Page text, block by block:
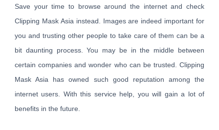
Save your time to browse around the internet and check
Clipping Mask Asia instead. Images are indeed important for
you and trusting other people to take care of them can be a
bit daunting process. You may be in the middle between
certain companies and wonder who can be trusted. Clipping
Mask Asia has owned such good reputation among the
internet users. With this service help, you will gain a lot of
benefits in the future.